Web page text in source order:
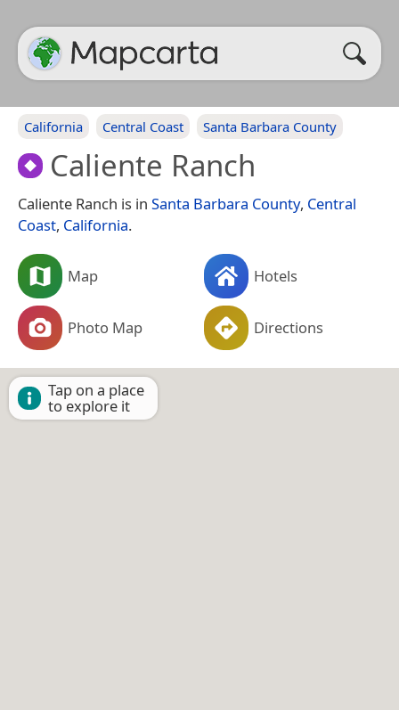
California Central Coast Santa Barbara County
Caliente Ranch
Caliente Ranch is in Santa Barbara County, Central
Coast, California.
Map Hotels
Photo Map Directions
Tap on a place
to explore it